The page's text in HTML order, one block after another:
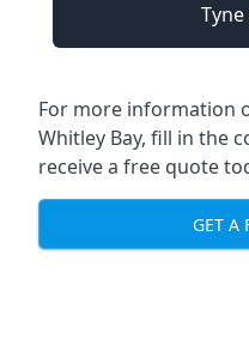
For more information
Whitley Bay, fill in the
receive a free quote
GET A